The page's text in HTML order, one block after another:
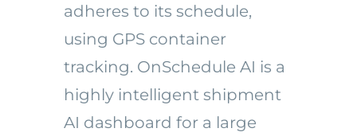
adheres to its schedule,
using GPS container
tracking. OnSchedule AI is a
highly intelligent shipment
AI dashboard for a large